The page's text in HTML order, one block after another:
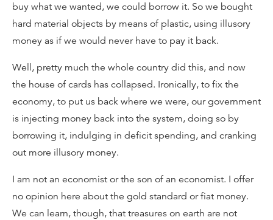
buy what we wanted, we could borrow it. So we bought
hard material objects by means of plastic, using illusory
money as if we would never have to pay it back.
Well, pretty much the whole country did this, and now
the house of cards has collapsed. Ironically, to fix the
economy, to put us back where we were, our government
is injecting money back into the system, doing so by
borrowing it, indulging in deficit spending, and cranking
out more illusory money.
I am not an economist or the son of an economist. I offer
no opinion here about the gold standard or fiat money.
We can learn, though, that treasures on earth are not